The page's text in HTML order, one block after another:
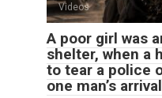
Videos
A poor girl was
shelter, when a
to tear a police
one man’s